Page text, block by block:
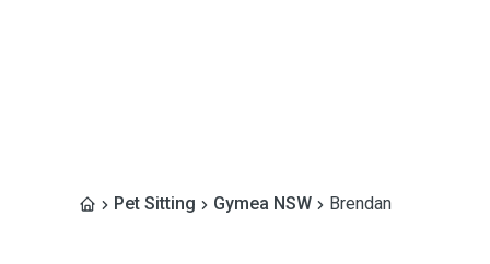
Pet Sitting Gymea NSW Brendan